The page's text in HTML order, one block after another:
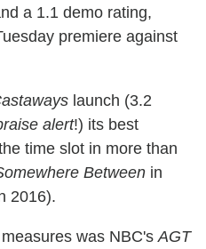
a 1.1 demo rating,
premiere against
launch (3.2
alert!) its best
time slot in more than
Between in
2016).
was NBC's AGT